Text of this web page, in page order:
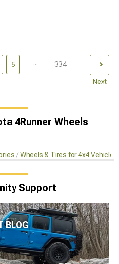
5 ... 334
Next
4Runner Wheels
Wheels & Tires for 4x4 Vehicles
Support
BLOG